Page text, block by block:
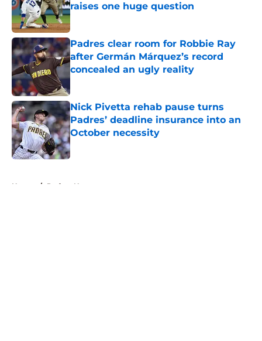
raises one huge question
Published by on Invalid Date
Padres clear room for Robbie Ray
after Germán Márquez’s record
concealed an ugly reality
Published by on Invalid Date
Nick Pivetta rehab pause turns
Padres’ deadline insurance into an
October necessity
Published by on Invalid Date
Home / Padres News